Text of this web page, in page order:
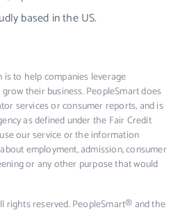
based in the US.
to help companies leverage
their business. PeopleSmart does
services or consumer reports, and is
as defined under the Fair Credit
our service or the information
employment, admission, consumer
or any other purpose that would
rights reserved. PeopleSmart® and the